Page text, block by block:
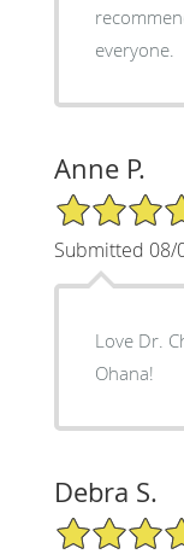
everyone.
Anne P.
5/5 Star Rating
Submitted 08/
Love Dr.
Ohana!
Debra S.
5/5 Star Rating